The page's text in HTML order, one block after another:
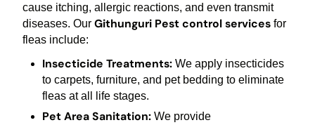
cause itching, allergic reactions, and even transmit
diseases. Our Githunguri Pest control servicesfor
fleas include:
Insecticide Treatments:We apply insecticides
to carpets, furniture, and pet bedding to eliminate
fleas at all life stages.
Pet Area Sanitation:We provide